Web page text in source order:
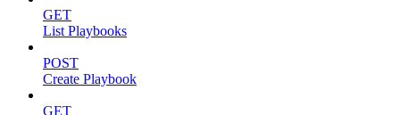
GET
List Playbooks
POST
Create Playbook
GET